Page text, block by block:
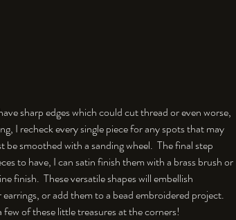
sharp edges which could cut thread or even worse,
I recheck every single piece for any spots that may
smoothed with a sanding wheel.  The final step
to have, I can satin finish them with a brass brush or
finish.  These versatile shapes will embellish
or add them to a bead embroidered project.
of these little treasures at the corners!